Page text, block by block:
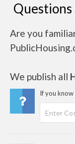
Questions
Are you
We publish all
If you